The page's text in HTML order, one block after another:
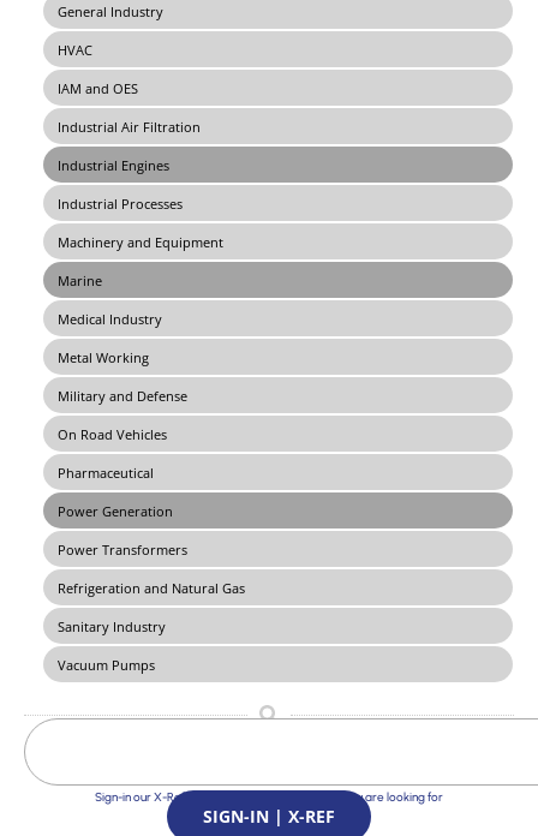
General Industry
HVAC
IAM and OES
Industrial Air Filtration
Industrial Engines
Industrial Processes
Machinery and Equipment
Marine
Medical Industry
Metal Working
Military and Defense
On Road Vehicles
Pharmaceutical
Power Generation
Power Transformers
Refrigeration and Natural Gas
Sanitary Industry
Vacuum Pumps
Sign-in our X-Ref Service and find the Solutions you are looking for
SIGN-IN | X-REF